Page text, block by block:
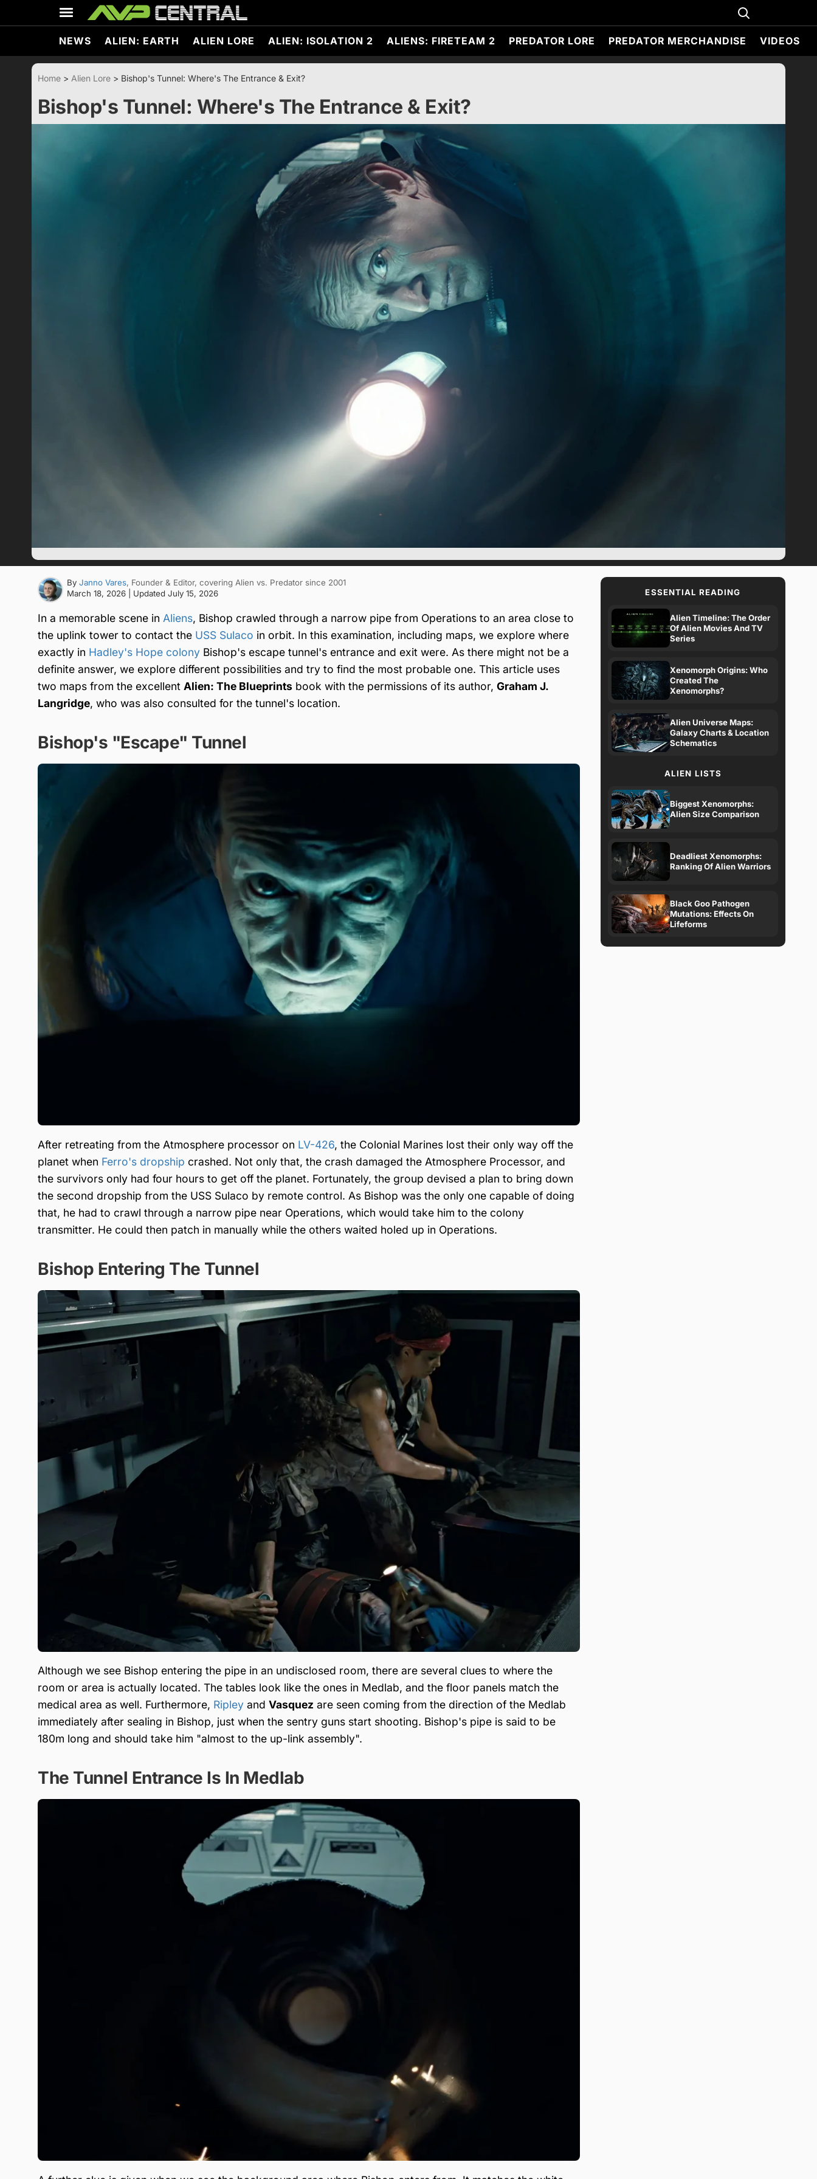
content
NEWS ALIEN: EARTH ALIEN LORE ALIEN: ISOLATION 2 ALIENS: FIRETEAM 2 PREDATOR LORE PREDATOR MERCHANDISE VIDEOS
Home > Alien Lore > Bishop's Tunnel: Where's The Entrance & Exit?
Bishop's Tunnel: Where's The Entrance & Exit?
By Janno Vares, Founder & Editor, covering Alien vs. Predator since 2001
March 18, 2026
| Updated July 15, 2026
In a memorable scene in Aliens, Bishop crawled through a narrow pipe from Operations to an area close to
the uplink tower to contact the USS Sulaco in orbit. In this examination, including maps, we explore where
exactly in Hadley's Hope colony Bishop's escape tunnel's entrance and exit were. As there might not be a
definite answer, we explore different possibilities and try to find the most probable one. This article uses
two maps from the excellent Alien: The Blueprints book with the permissions of its author, Graham J.
Langridge, who was also consulted for the tunnel's location.
Bishop's "Escape" Tunnel
After retreating from the Atmosphere processor on LV-426, the Colonial Marines lost their only way off the
planet when Ferro's dropship crashed. Not only that, the crash damaged the Atmosphere Processor, and
the survivors only had four hours to get off the planet. Fortunately, the group devised a plan to bring down
the second dropship from the USS Sulaco by remote control. As Bishop was the only one capable of doing
that, he had to crawl through a narrow pipe near Operations, which would take him to the colony
transmitter. He could then patch in manually while the others waited holed up in Operations.
Bishop Entering The Tunnel
Although we see Bishop entering the pipe in an undisclosed room, there are several clues to where the
room or area is actually located. The tables look like the ones in Medlab, and the floor panels match the
medical area as well. Furthermore, Ripley and Vasquez are seen coming from the direction of the Medlab
immediately after sealing in Bishop, just when the sentry guns start shooting. Bishop's pipe is said to be
180m long and should take him "almost to the up-link assembly".
The Tunnel Entrance Is In Medlab
ESSENTIAL READING
Alien Timeline: The Order
Of Alien Movies And TV
Series
Xenomorph Origins: Who
Created The
Xenomorphs?
Alien Universe Maps:
Galaxy Charts & Location
Schematics
ALIEN LISTS
Biggest Xenomorphs:
Alien Size Comparison
Deadliest Xenomorphs:
Ranking Of Alien Warriors
Black Goo Pathogen
Mutations: Effects On
Lifeforms